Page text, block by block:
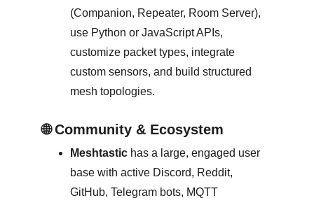
(Companion, Repeater, Room Server),
use Python or JavaScript APIs,
customize packet types, integrate
custom sensors, and build structured
mesh topologies.
🌐 Community & Ecosystem
Meshtastic has a large, engaged user
base with active Discord, Reddit,
GitHub, Telegram bots, MQTT